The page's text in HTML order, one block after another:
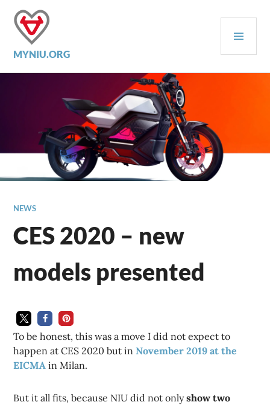
content
MYNIU.ORG
NEWS
CES 2020 – new
models presented
To be honest, this was a move I did not expect to
happen at CES 2020 but inNovember 2019 at the
EICMA in Milan.
But it all fits, because NIU did not onlyshow two